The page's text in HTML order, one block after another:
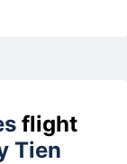
flight
Tien